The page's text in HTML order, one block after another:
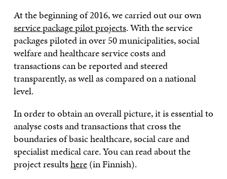
At the beginning of 2016, we carried out our own
service package pilot projects. With the service
packages piloted in over 50 municipalities, social
welfare and healthcare service costs and
transactions can be reported and steered
transparently, as well as compared on a national
level.
In order to obtain an overall picture, it is essential to
analyse costs and transactions that cross the
boundaries of basic healthcare, social care and
specialist medical care. You can read about the
project resultshere(in Finnish).